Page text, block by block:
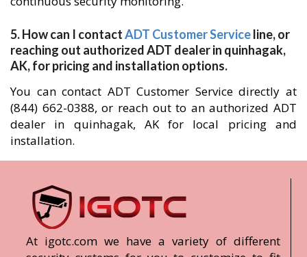
5. How can I contactADT Customer Serviceline, or
reaching out authorized ADT dealer in quinhagak,
AK, for pricing and installation options.
You can contact ADT Customer Service directly at
(844) 662-0388, or reach out to an authorized ADT
dealer in quinhagak, AK for local pricing and
installation.
At igotc.com we have a variety of different